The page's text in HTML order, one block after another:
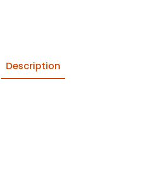
Description